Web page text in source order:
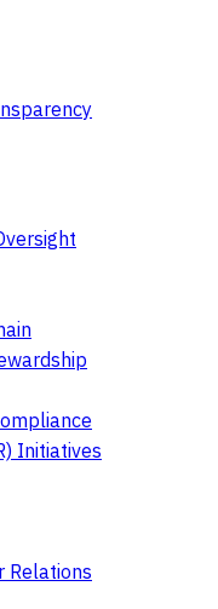
Initiatives
Relations